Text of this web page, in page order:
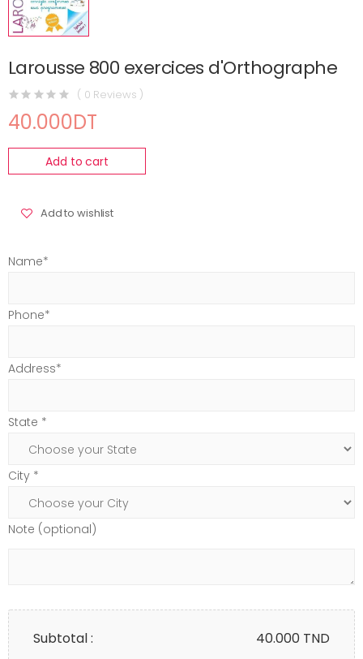
Larousse 800 exercices d'Orthographe
( 0 Reviews )
40.000DT
Add to cart
Add to wishlist
Name*
Phone*
Address*
State *
City *
Note (optional)
Subtotal : 40.000 TND